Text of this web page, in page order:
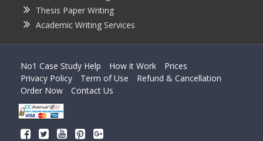
Thesis Paper Writing
Academic Writing Services
No1 Case Study Help How it Work
Prices
Privacy Policy
Term of Use
Refund & Cancellation
Order Now
Contact Us